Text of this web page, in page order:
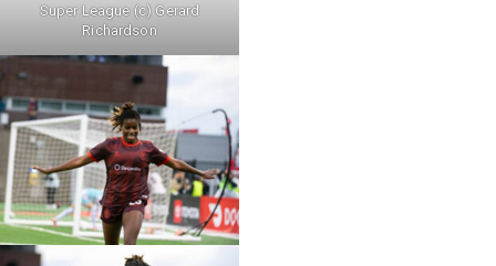
Super League (c) Gerard
Richardson